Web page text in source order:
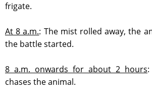
frigate.
At 8 a.m.: The mist rolled away, the
the battle started.
8 a.m. onwards for about 2 hours:
chases the animal.